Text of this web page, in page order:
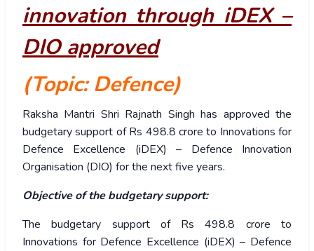
innovation through iDEX –
DIO approved
(Topic: Defence)
Raksha Mantri Shri Rajnath Singh has approved the
budgetary support of Rs 498.8 crore to Innovations for
Defence Excellence (iDEX) – Defence Innovation
Organisation (DIO) for the next five years.
Objective of the budgetary support:
The budgetary support of Rs 498.8 crore to
Innovations for Defence Excellence (iDEX) – Defence